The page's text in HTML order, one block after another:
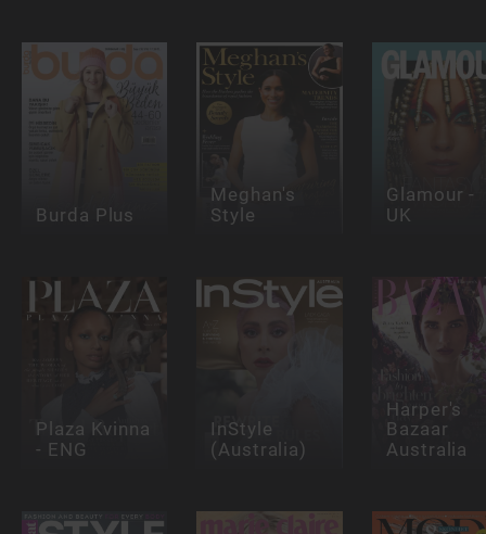
Burda Plus
Meghan's
Style
Glamour -
UK
Plaza Kvinna
- ENG
InStyle
(Australia)
Harper's
Bazaar
Australia